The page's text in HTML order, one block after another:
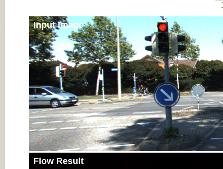
Input Image
Flow Result